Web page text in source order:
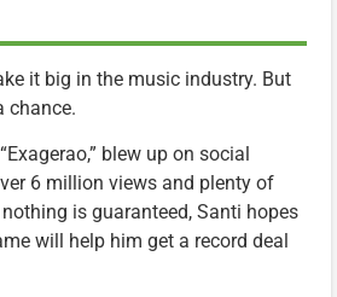
it big in the music industry. But
chance.
blew up on social
6 million views and plenty of
is guaranteed, Santi hopes
will help him get a record deal